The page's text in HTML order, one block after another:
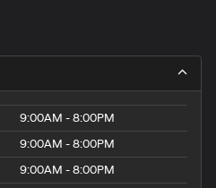
9:00AM - 8:00PM
9:00AM - 8:00PM
9:00AM - 8:00PM